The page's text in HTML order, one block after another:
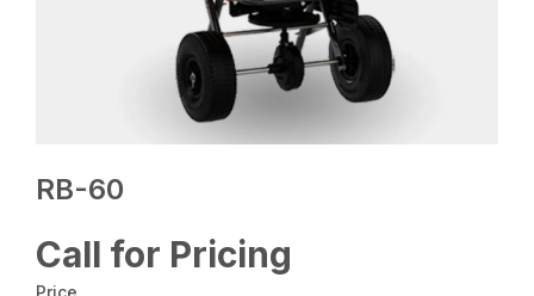
RB-60
Call for Pricing